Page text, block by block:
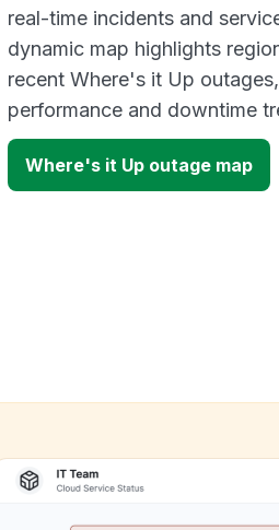
real-time incidents and
dynamic map highlights
recent Where's it Up
performance and downtime
Where's it Up outage map